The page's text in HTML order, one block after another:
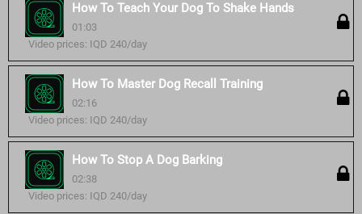
How To Teach Your Dog To Shake Hands
01:03
Video prices: IQD 240/day
How To Master Dog Recall Training
02:16
Video prices: IQD 240/day
How To Stop A Dog Barking
02:38
Video prices: IQD 240/day